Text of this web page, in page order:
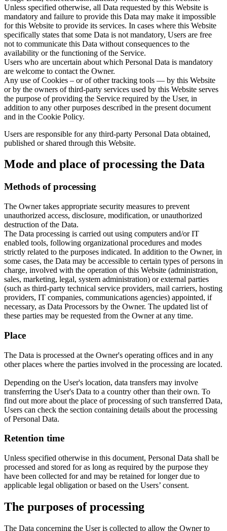
Unless specified otherwise, all Data requested by this Website is
mandatory and failure to provide this Data may make it impossible
for this Website to provide its services. In cases where this Website
specifically states that some Data is not mandatory, Users are free
not to communicate this Data without consequences to the
availability or the functioning of the Service.
Users who are uncertain about which Personal Data is mandatory
are welcome to contact the Owner.
Any use of Cookies – or of other tracking tools — by this Website
or by the owners of third-party services used by this Website serves
the purpose of providing the Service required by the User, in
addition to any other purposes described in the present document
and in the Cookie Policy.
Users are responsible for any third-party Personal Data obtained,
published or shared through this Website.
Mode and place of processing the Data
Methods of processing
The Owner takes appropriate security measures to prevent
unauthorized access, disclosure, modification, or unauthorized
destruction of the Data.
The Data processing is carried out using computers and/or IT
enabled tools, following organizational procedures and modes
strictly related to the purposes indicated. In addition to the Owner, in
some cases, the Data may be accessible to certain types of persons in
charge, involved with the operation of this Website (administration,
sales, marketing, legal, system administration) or external parties
(such as third-party technical service providers, mail carriers, hosting
providers, IT companies, communications agencies) appointed, if
necessary, as Data Processors by the Owner. The updated list of
these parties may be requested from the Owner at any time.
Place
The Data is processed at the Owner's operating offices and in any
other places where the parties involved in the processing are located.
Depending on the User's location, data transfers may involve
transferring the User's Data to a country other than their own. To
find out more about the place of processing of such transferred Data,
Users can check the section containing details about the processing
of Personal Data.
Retention time
Unless specified otherwise in this document, Personal Data shall be
processed and stored for as long as required by the purpose they
have been collected for and may be retained for longer due to
applicable legal obligation or based on the Users’ consent.
The purposes of processing
The Data concerning the User is collected to allow the Owner to